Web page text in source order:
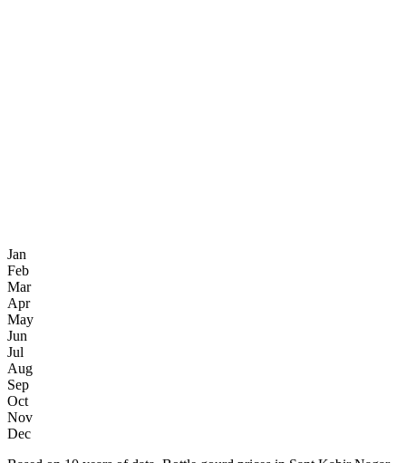
Jan
Feb
Mar
Apr
May
Jun
Jul
Aug
Sep
Oct
Nov
Dec